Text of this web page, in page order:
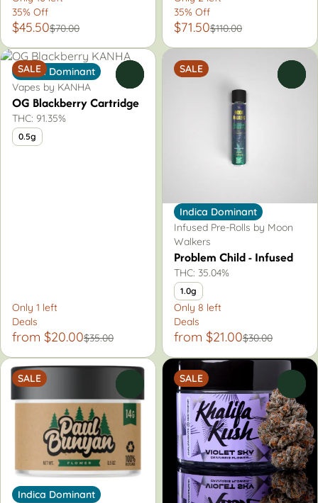
35% Off
$45.50$70.00
35% Off
$71.50$110.00
SALE
Indica Dominant
Vapes by KANHA
OG Blackberry Cartridge
THC: 91.35%
0.5g
Only 1 left
Deals
from $20.00$35.00
SALE
Indica Dominant
Infused Pre-Rolls by Moon
Walkers
Problem Child - Infused
THC: 35.04%
1.0g
Only 8 left
Deals
from $21.00$30.00
SALE
Indica Dominant
SALE